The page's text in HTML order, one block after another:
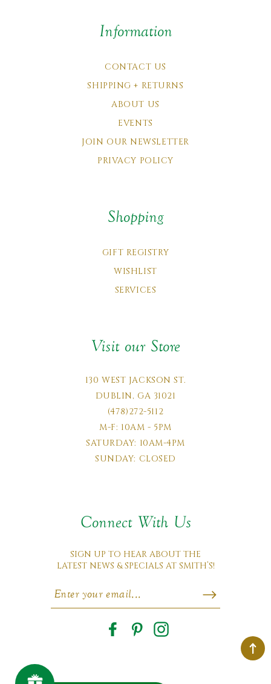
Information
CONTACT US
SHIPPING + RETURNS
ABOUT US
EVENTS
JOIN OUR NEWSLETTER
PRIVACY POLICY
Shopping
GIFT REGISTRY
WISHLIST
SERVICES
Visit our Store
130 WEST JACKSON ST.
DUBLIN, GA 31021
(478)272-5112
M-F: 10AM - 5PM
SATURDAY: 10AM-4PM
SUNDAY: CLOSED
Connect With Us
SIGN UP TO HEAR ABOUT THE
LATEST NEWS & SPECIALS AT SMITH’S!
FacebookPinterestInstagram